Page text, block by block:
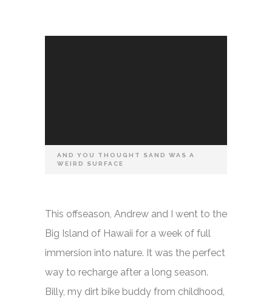
AND YOU THOUGHT SAND WAS A
WEIRD SURFACE
This offseason, Andrew and I went to the
Big Island of Hawaii for a week of full
immersion into nature. It was the perfect
way to recharge after a long season.
Billy, my dirt bike buddy from childhood,